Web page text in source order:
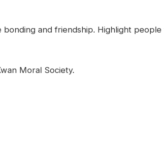
and friendship. Highlight people
Moral Society.